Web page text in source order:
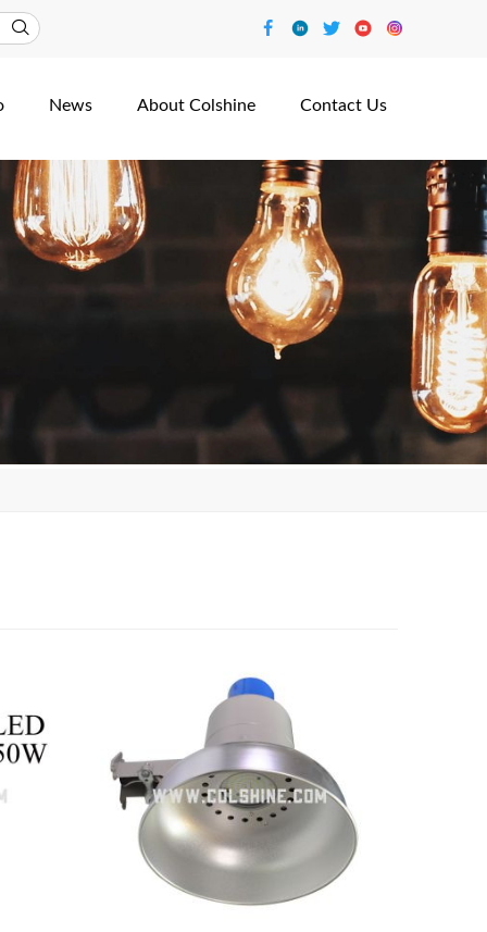
News About Colshine Contact Us